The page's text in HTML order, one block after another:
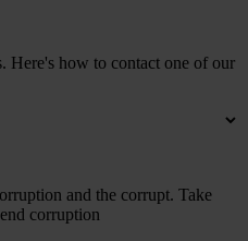
Here's how to contact one of our
and the corrupt. Take
corruption